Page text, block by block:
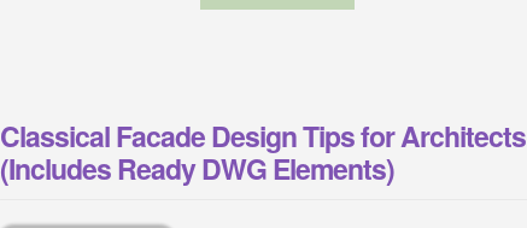
Classical Facade Design Tips for Architects
(Includes Ready DWG Elements)